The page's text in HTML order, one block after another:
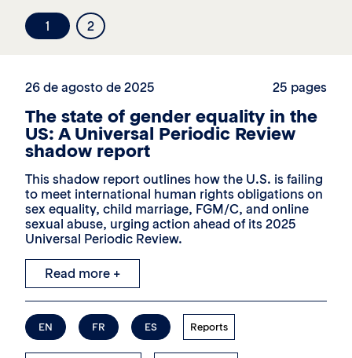
1 2
26 de agosto de 2025 25 pages
The state of gender equality in the
US: A Universal Periodic Review
shadow report
This shadow report outlines how the U.S. is failing
to meet international human rights obligations on
sex equality, child marriage, FGM/C, and online
sexual abuse, urging action ahead of its 2025
Universal Periodic Review.
Read more +
EN FR ES Reports